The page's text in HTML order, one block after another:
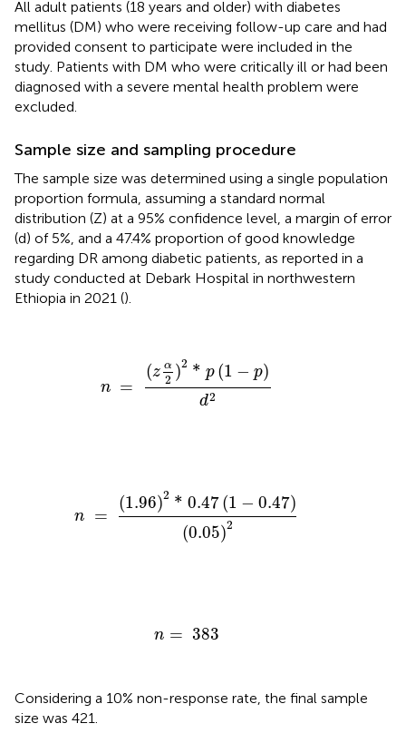
All adult patients (18 years and older) with diabetes
mellitus (DM) who were receiving follow-up care and had
provided consent to participate were included in the
study. Patients with DM who were critically ill or had been
diagnosed with a severe mental health problem were
excluded.
Sample size and sampling procedure
The sample size was determined using a single population
proportion formula, assuming a standard normal
distribution (Z) at a 95% confidence level, a margin of error
(d) of 5%, and a 47.4% proportion of good knowledge
regarding DR among diabetic patients, as reported in a
study conducted at Debark Hospital in northwestern
Ethiopia in 2021 ().
n =
(z α
2 )2 * p (1 − p)
d2
z 2 )2 *p − 2
n =
(1.96)2 * 0.47(1 − 0.47)
(0.05)2
1.96 2*0.47 − 0.05
n = 383
n 383
Considering a 10% non-response rate, the final sample
size was 421.